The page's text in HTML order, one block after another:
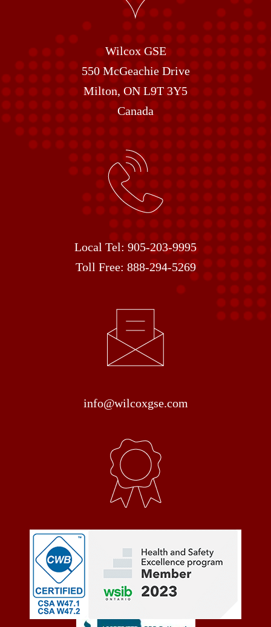
Wilcox GSE
550 McGeachie Drive
Milton, ON L9T 3Y5
Canada
Local Tel: 905-203-9995
Toll Free: 888-294-5269
info@wilcoxgse.com